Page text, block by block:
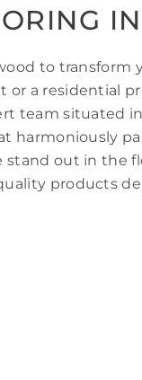
to transform
or a residential
team situated in
harmoniously
stand out in the
products